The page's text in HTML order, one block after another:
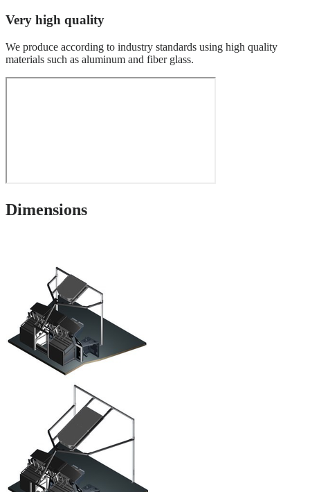
Very high quality
We produce according to industry standards using high quality
materials such as aluminum and fiber glass.
Dimensions